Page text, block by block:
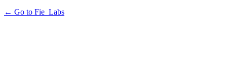
← Go to Fie_Labs